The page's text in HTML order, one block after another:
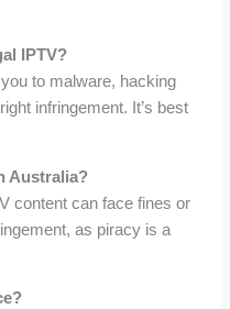
IPTV?
to malware, hacking
infringement. It’s best
Australia?
content can face fines or
as piracy is a